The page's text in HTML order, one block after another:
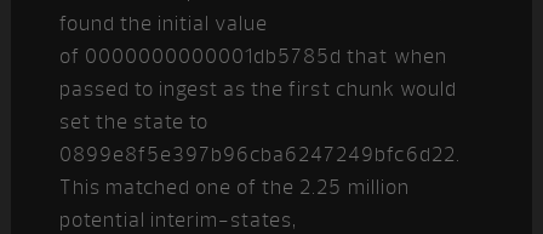
found the initial value
of 0000000000001db5785d that when
passed to ingest as the first chunk would
set the state to
0899e8f5e397b96cba6247249bfc6d22.
This matched one of the 2.25 million
potential interim-states,